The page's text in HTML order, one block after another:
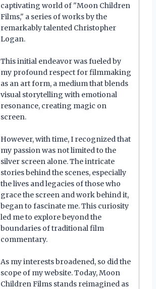
captivating world of "Moon Children
Films," a series of works by the
remarkably talented Christopher
Logan.
This initial endeavor was fueled by
my profound respect for filmmaking
as an art form, a medium that blends
visual storytelling with emotional
resonance, creating magic on
screen.
However, with time, I recognized that
my passion was not limited to the
silver screen alone. The intricate
stories behind the scenes, especially
the lives and legacies of those who
grace the screen and work behind it,
began to fascinate me. This curiosity
led me to explore beyond the
boundaries of traditional film
commentary.
As my interests broadened, so did the
scope of my website. Today, Moon
Children Films stands reimagined as